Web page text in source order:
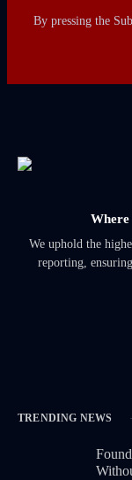
By pressing the
We uphold the
reporting,
TRENDING NEWS